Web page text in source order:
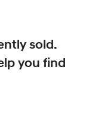
sold.
you find